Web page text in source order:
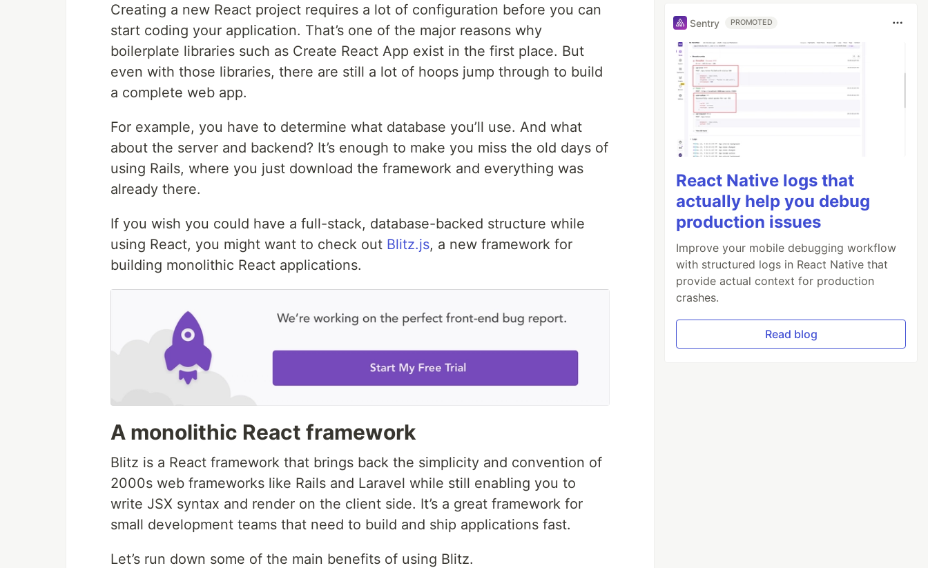
Creating a new React project requires a lot of configuration before you can
start coding your application. That’s one of the major reasons why
boilerplate libraries such as Create React App exist in the first place. But
even with those libraries, there are still a lot of hoops jump through to build
a complete web app.
For example, you have to determine what database you’ll use. And what
about the server and backend? It’s enough to make you miss the old days of
using Rails, where you just download the framework and everything was
already there.
If you wish you could have a full-stack, database-backed structure while
using React, you might want to check out Blitz.js, a new framework for
building monolithic React applications.
A monolithic React framework
Blitz is a React framework that brings back the simplicity and convention of
2000s web frameworks like Rails and Laravel while still enabling you to
write JSX syntax and render on the client side. It’s a great framework for
small development teams that need to build and ship applications fast.
Let’s run down some of the main benefits of using Blitz.
Sentry PROMOTED
React Native logs that
actually help you debug
production issues
Improve your mobile debugging workflow
with structured logs in React Native that
provide actual context for production
crashes.
Read blog